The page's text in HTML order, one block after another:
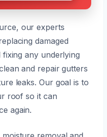
our experts
damaged
fixing any underlying
and repair gutters
leaks. Our goal is to
roof so it can
again.